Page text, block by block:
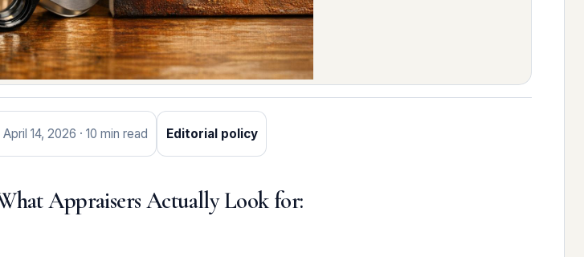
14, 2026 · 10 min read Editorial policy
Appraisers Actually Look for: